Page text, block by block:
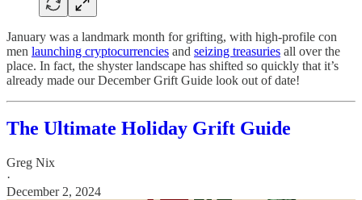
January was a landmark month for grifting, with high-profile con
men launching cryptocurrencies and seizing treasuries all over the
place. In fact, the shyster landscape has shifted so quickly that it’s
already made our December Grift Guide look out of date!
The Ultimate Holiday Grift Guide
Greg Nix
·
December 2, 2024